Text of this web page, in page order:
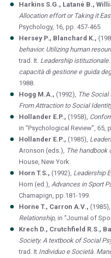
Harkins S.G., Latané B.,
Allocation effort or Taking it
Psychology, 16, pp. 457-465
Hersey P., Blanchard K.,
behavior. Utilizing human
trad. It. Leadership
capacità di gestione e guida
1988.
Hogg M.A., (1992), The Social
From Attraction to Social
Hollander E.P., (1958),
in “Psychological Review”, 65,
Hollander E.P., (1985),
Aronson (eds.), The handbook
House, New York.
Horn T.S., (1992), Leadership
Horn (ed.), Advances in Sport
Chamapign, pp.181-199.
Horne T., Carron A.V., (1985),
Relationship, in “Journal of
Krech D., Crutchfield R.S.,
Society. A textbook of Social
trad. It.Individuo e Società.